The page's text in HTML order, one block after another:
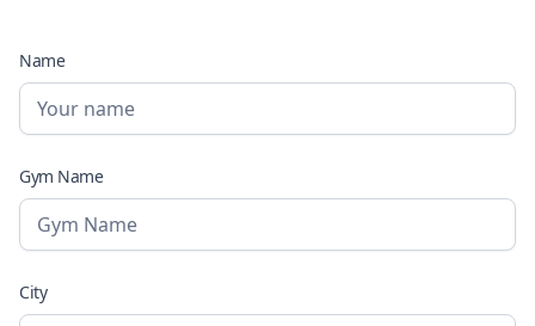
Name
Gym Name
City